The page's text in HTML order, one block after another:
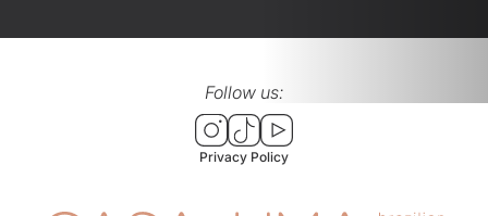
Follow us:
Privacy Policy